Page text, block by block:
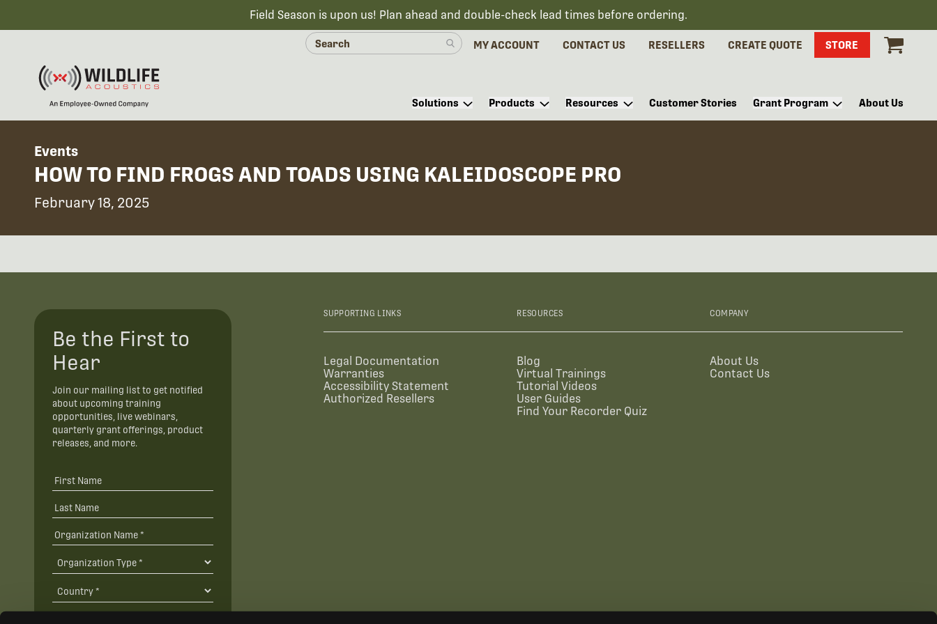
Field Season is upon us! Plan ahead and double-check lead times before ordering.
MY ACCOUNT CONTACT US RESELLERS CREATE QUOTE STORE
Solutions Products Resources Customer Stories Grant Program About Us
Events
HOW TO FIND FROGS AND TOADS USING KALEIDOSCOPE PRO
February 18, 2025
Be the First to
Hear
Join our mailing list to get notified
about upcoming training
opportunities, live webinars,
quarterly grant offerings, product
releases, and more.
SUPPORTING LINKS
Legal Documentation
Warranties
Accessibility Statement
Authorized Resellers
RESOURCES
Blog
Virtual Trainings
Tutorial Videos
User Guides
Find Your Recorder Quiz
COMPANY
About Us
Contact Us